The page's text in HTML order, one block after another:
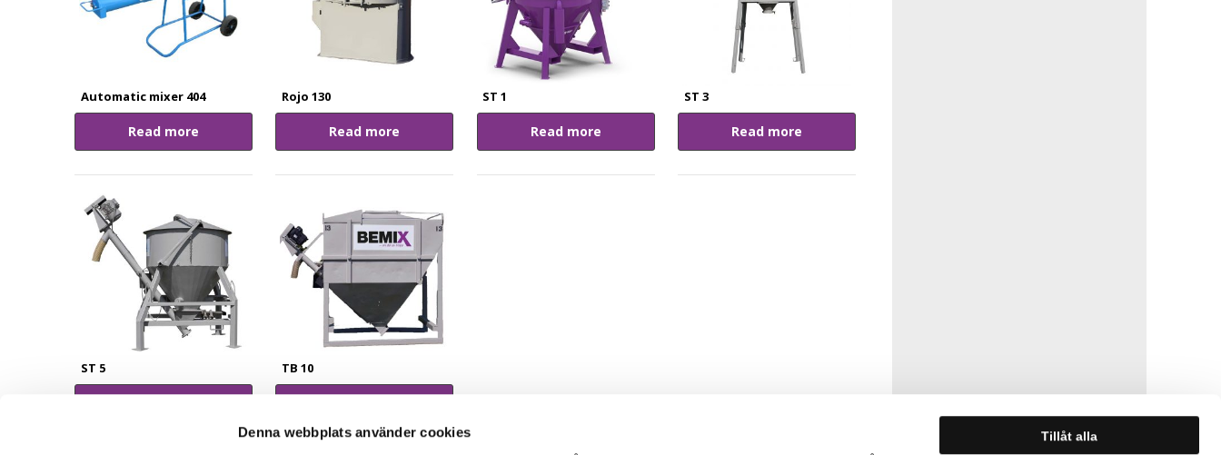
Denna webbplats använder cookies
Tillåt alla
Automatic mixer 404
Read more
Rojo 130
Read more
ST 1
Read more
ST 3
Read more
ST 5 TB 10